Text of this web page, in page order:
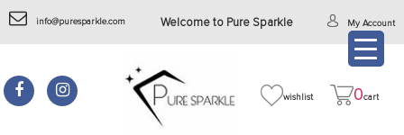
info@puresparkle.com Welcome to Pure Sparkle My Account
wishlist 0cart